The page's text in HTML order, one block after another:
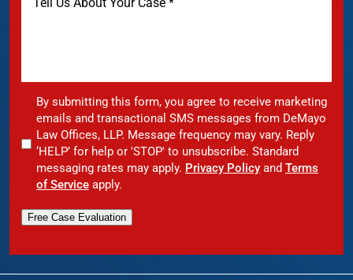
By submitting this form, you agree to receive marketing
emails and transactional SMS messages from DeMayo
Law Offices, LLP. Message frequency may vary. Reply
‘HELP’ for help or 'STOP' to unsubscribe. Standard
messaging rates may apply. Privacy Policy and Terms
of Service apply.
Free Case Evaluation